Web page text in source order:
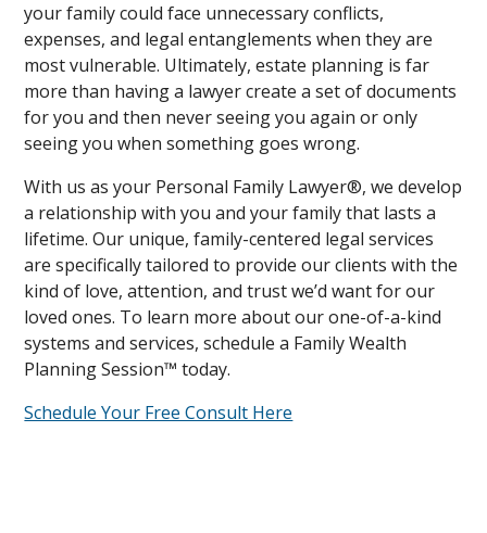
your family could face unnecessary conflicts,
expenses, and legal entanglements when they are
most vulnerable. Ultimately, estate planning is far
more than having a lawyer create a set of documents
for you and then never seeing you again or only
seeing you when something goes wrong.
With us as your Personal Family Lawyer®, we develop
a relationship with you and your family that lasts a
lifetime. Our unique, family-centered legal services
are specifically tailored to provide our clients with the
kind of love, attention, and trust we’d want for our
loved ones. To learn more about our one-of-a-kind
systems and services, schedule a Family Wealth
Planning Session™ today.
Schedule Your Free Consult Here